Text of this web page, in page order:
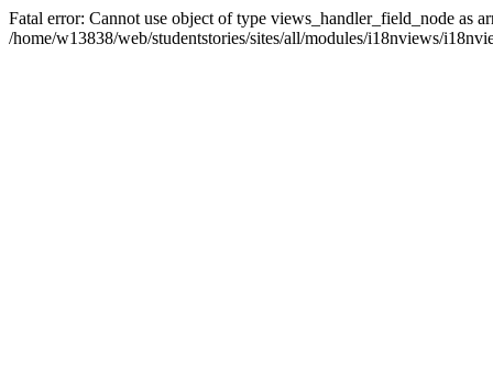
Fatal error: Cannot use object of type views_handler_field_node as
/home/w13838/web/studentstories/sites/all/modules/i18nviews/